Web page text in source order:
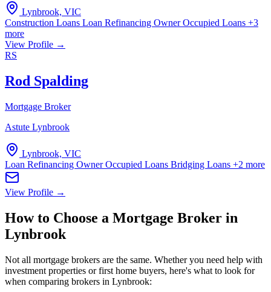
Lynbrook, VIC
Construction Loans Loan Refinancing Owner Occupied Loans +3
more
View Profile →
RS
Rod Spalding
Mortgage Broker
Astute Lynbrook
Lynbrook, VIC
Loan Refinancing Owner Occupied Loans Bridging Loans +2 more
View Profile →
How to Choose a Mortgage Broker in
Lynbrook
Not all mortgage brokers are the same. Whether you need help with
investment properties or first home buyers, here's what to look for
when comparing brokers in Lynbrook: